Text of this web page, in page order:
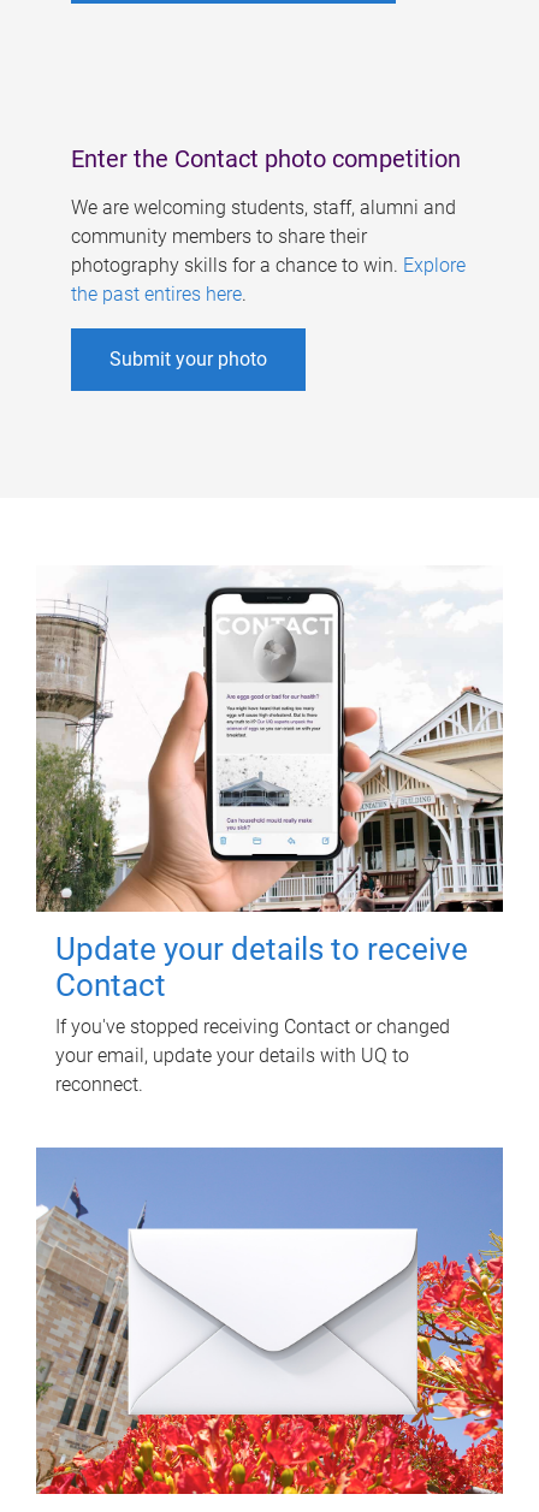
Enter the Contact photo competition
We are welcoming students, staff, alumni and
community members to share their
photography skills for a chance to win. Explore
the past entires here.
Submit your photo
Update your details to receive
Contact
If you've stopped receiving Contact or changed
your email, update your details with UQ to
reconnect.